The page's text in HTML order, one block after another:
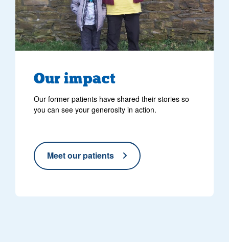
Our impact
Our former patients have shared their stories so
you can see your generosity in action.
Meet our patients